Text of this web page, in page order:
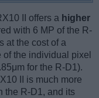
II offers a higher
with 6 MP of the R-
at the cost of a
the individual pixel
for the R-D1).
II is much more
the R-D1, and its